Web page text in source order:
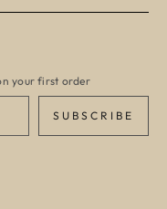
your first order
SUBSCRIBE